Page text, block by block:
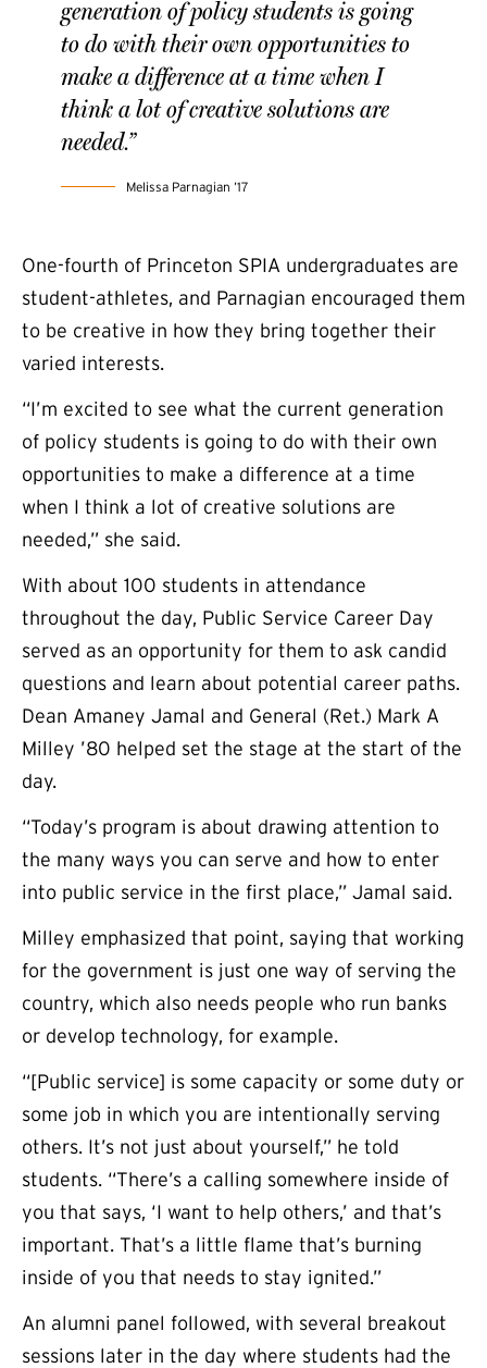
generation of policy students is going
to do with their own opportunities to
make a difference at a time when I
think a lot of creative solutions are
needed.”
Melissa Parnagian ’17
One-fourth of Princeton SPIA undergraduates are
student-athletes, and Parnagian encouraged them
to be creative in how they bring together their
varied interests.
“I’m excited to see what the current generation
of policy students is going to do with their own
opportunities to make a difference at a time
when I think a lot of creative solutions are
needed,” she said.
With about 100 students in attendance
throughout the day, Public Service Career Day
served as an opportunity for them to ask candid
questions and learn about potential career paths.
Dean Amaney Jamal and General (Ret.) Mark A
Milley ’80 helped set the stage at the start of the
day.
“Today’s program is about drawing attention to
the many ways you can serve and how to enter
into public service in the first place,” Jamal said.
Milley emphasized that point, saying that working
for the government is just one way of serving the
country, which also needs people who run banks
or develop technology, for example.
“[Public service] is some capacity or some duty or
some job in which you are intentionally serving
others. It’s not just about yourself,” he told
students. “There’s a calling somewhere inside of
you that says, ‘I want to help others,’ and that’s
important. That’s a little flame that’s burning
inside of you that needs to stay ignited.”
An alumni panel followed, with several breakout
sessions later in the day where students had the